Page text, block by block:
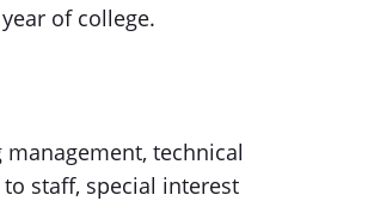
of college.
technical
staff, special interest